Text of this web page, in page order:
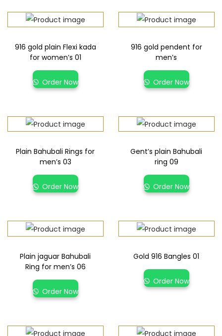
916 gold plain Flexi kada
for women’s 01
Order Now
916 gold pendent for
men’s
Order Now
Plain Bahubali Rings for
men’s 03
Order Now
Gent’s plain Bahubali
ring 09
Order Now
Plain jaguar Bahubali
Ring for men’s 06
Order Now
Gold 916 Bangles 01
Order Now